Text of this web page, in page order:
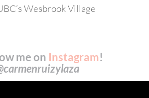
Wesbrook Village
me on Instagram!